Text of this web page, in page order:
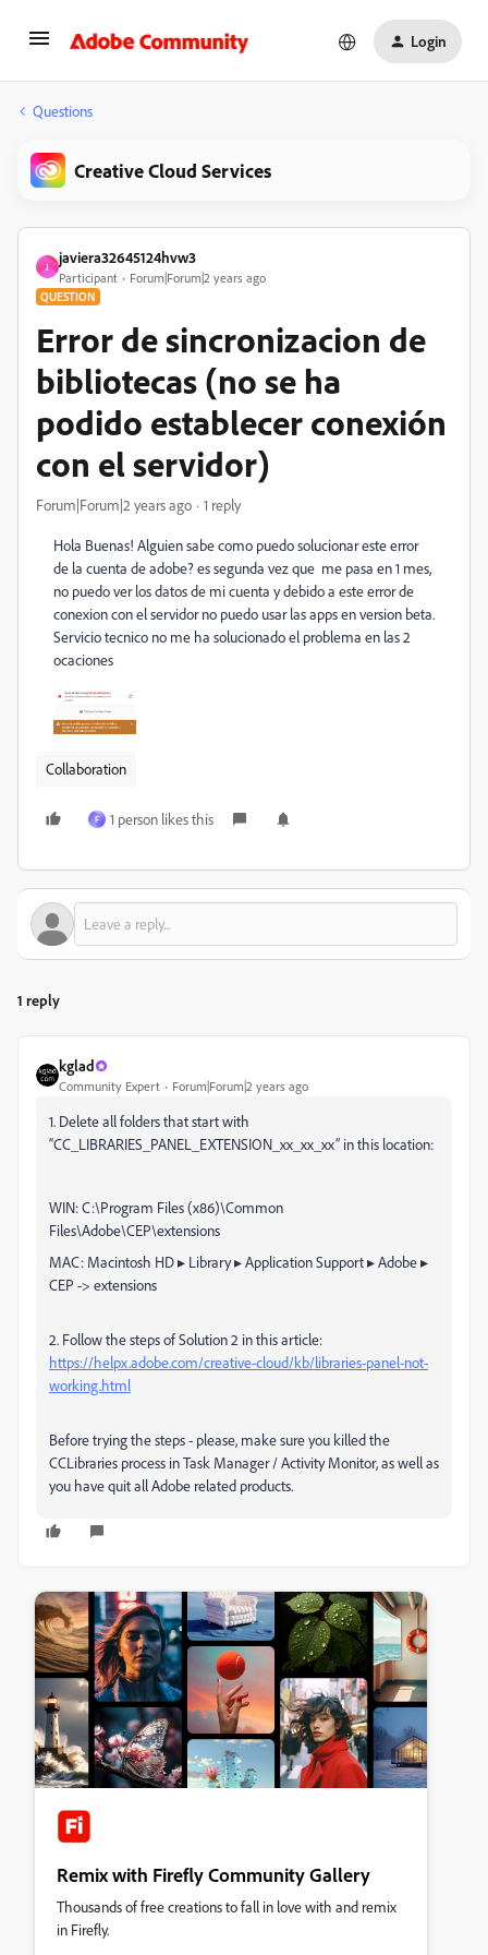
Login
Questions
Creative Cloud Services
J
javiera32645124hvw3
Participant Forum|Forum|2 years ago
QUESTION
Error de sincronizacion de
bibliotecas (no se ha
podido establecer conexión
con el servidor)
Forum|Forum|2 years ago 1 reply
Hola Buenas! Alguien sabe como puedo solucionar este error
de la cuenta de adobe? es segunda vez que me pasa en 1 mes,
no puedo ver los datos de mi cuenta y debido a este error de
conexion con el servidor no puedo usar las apps en version beta.
Servicio tecnico no me ha solucionado el problema en las 2
ocaciones
Collaboration
F 1 person likes this
1 reply
kglad
Community Expert Forum|Forum|2 years ago
1. Delete all folders that start with
“CC_LIBRARIES_PANEL_EXTENSION_xx_xx_xx” in this location:
WIN: C:\Program Files (x86)\Common
Files\Adobe\CEP\extensions
MAC: Macintosh HD⁩ ▸ ⁨Library⁩ ▸ ⁨Application Support⁩ ▸ ⁨Adobe⁩ ▸
⁨CEP⁩ -> extensions
2. Follow the steps of Solution 2 in this article:
https://helpx.adobe.com/creative-cloud/kb/libraries-panel-not-
working.html
Before trying the steps - please, make sure you killed the
CCLibraries process in Task Manager / Activity Monitor, as well as
you have quit all Adobe related products.
Remix with Firefly Community Gallery
Thousands of free creations to fall in love with and remix
in Firefly.